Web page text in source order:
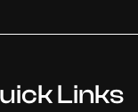
Links